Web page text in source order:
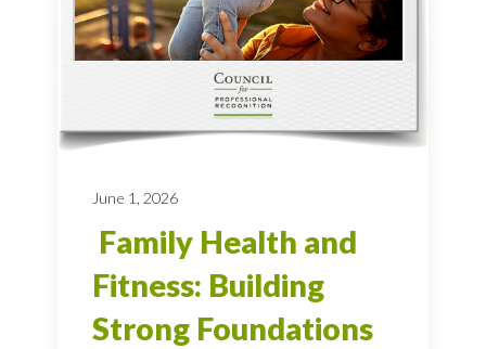
June 1, 2026
Family Health and
Fitness: Building
Strong Foundations